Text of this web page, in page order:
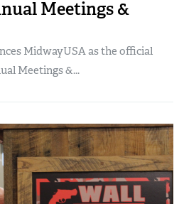
Meetings &
MidwayUSA as the official
Meetings &...